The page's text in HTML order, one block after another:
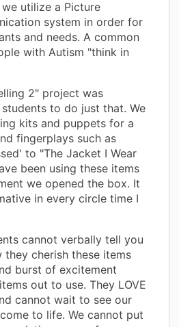
utilize a Picture
system in order for
and needs. A common
with Autism "think in
2" project was
to do just that. We
kits and puppets for a
fingerplays such as
to "The Jacket I Wear
been using these items
we opened the box. It
in every circle time I
cannot verbally tell you
they cherish these items
burst of excitement
out to use. They LOVE
cannot wait to see our
to life. We cannot put